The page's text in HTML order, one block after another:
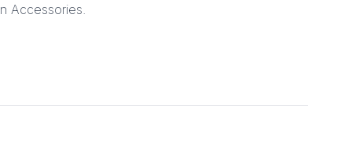
Accessories.